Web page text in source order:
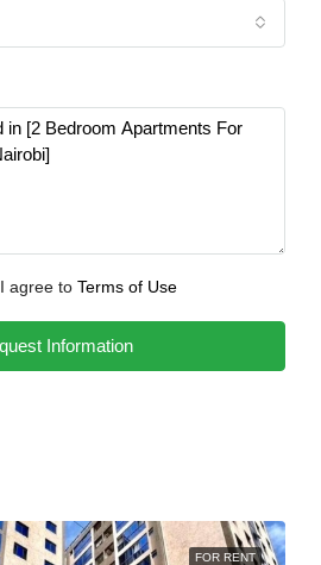
agree to Terms of Use
Information
FOR RENT